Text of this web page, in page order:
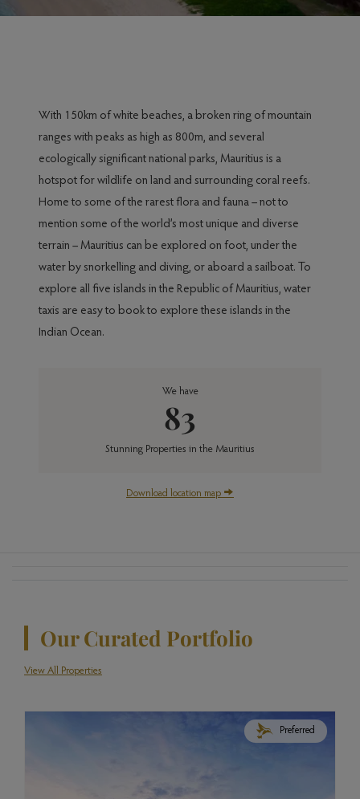
With 150km of white beaches, a broken ring of mountain
ranges with peaks as high as 800m, and several
ecologically significant national parks, Mauritius is a
hotspot for wildlife on land and surrounding coral reefs.
Home to some of the rarest flora and fauna – not to
mention some of the world’s most unique and diverse
terrain – Mauritius can be explored on foot, under the
water by snorkelling and diving, or aboard a sailboat. To
explore all five islands in the Republic of Mauritius, water
taxis are easy to book to explore these islands in the
Indian Ocean.
We have
83
Stunning Properties in the Mauritius
Download location map
Our Curated Portfolio
View All Properties
Preferred